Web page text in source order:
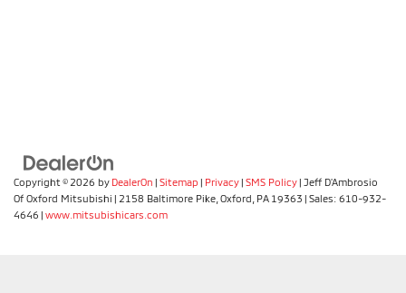
Copyright © 2026 by DealerOn | Sitemap | Privacy| SMS Policy| Jeff D'Ambrosio
Of Oxford Mitsubishi | 2158 Baltimore Pike, Oxford, PA 19363 | Sales: 610-932-
4646 | www.mitsubishicars.com